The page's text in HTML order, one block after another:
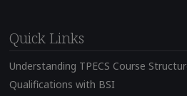
Quick Links
Understanding TPECS Course
Qualifications with BSI